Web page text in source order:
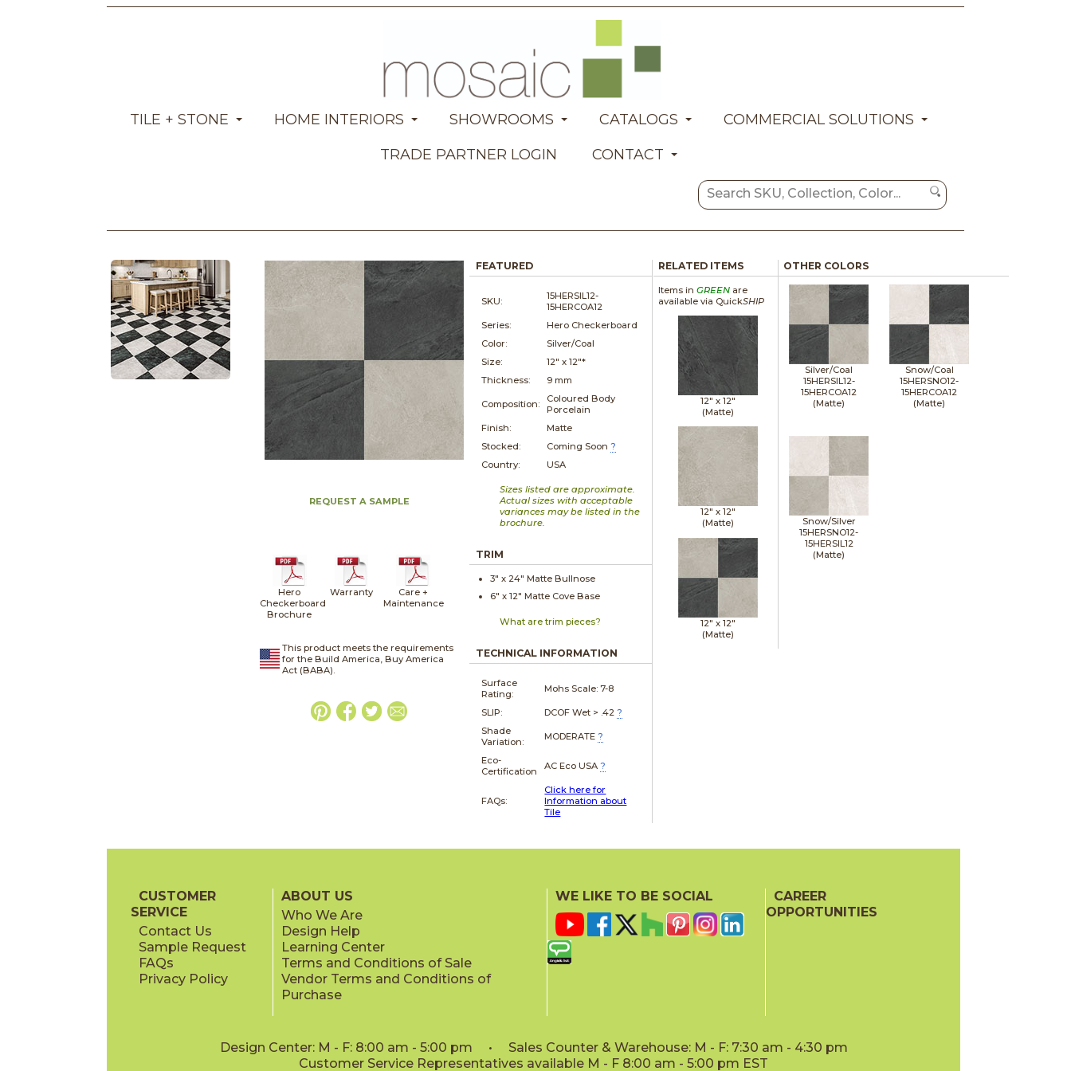
TILE + STONE HOME INTERIORS SHOWROOMS CATALOGS
COMMERCIAL SOLUTIONS
TRADE PARTNER LOGIN
CONTACT
REQUEST A SAMPLE
Hero
Checkerboard
Brochure
Warranty
Care +
Maintenance
This product meets the requirements
for the Build America, Buy America
Act (BABA).
FEATURED
SKU:
15HERSIL12-
15HERCOA12
Series:
Hero Checkerboard
Color:
Silver/Coal
Size:
12" x12"*
Thickness:
9 mm
Composition:
Coloured Body
Porcelain
Finish:
Matte
Stocked:
Coming Soon ?
Country:
USA
Sizes listed are approximate.
Actual sizes with acceptable
variances may be listed in the
brochure.
TRIM
3" x 24" Matte Bullnose
6" x12" Matte Cove Base
What are trim pieces?
TECHNICAL INFORMATION
Surface
Rating:
Mohs Scale: 7-8
SLIP: DCOF Wet > .42 ?
Shade
Variation:
MODERATE ?
Eco-
Certification
AC Eco USA ?
FAQs:
Click here for
Information about
Tile
RELATED ITEMS
Items in GREENare
available via QuickSHIP
12" x 12"
(Matte)
12" x 12"
(Matte)
12" x 12"
(Matte)
OTHER COLORS
Silver/Coal
15HERSIL12-
15HERCOA12
(Matte)
Snow/Coal
15HERSNO12-
15HERCOA12
(Matte)
Snow/Silver
15HERSNO12-
15HERSIL12
(Matte)
CUSTOMER
SERVICE
Contact Us
Sample Request
FAQs
Privacy Policy
ABOUT US
Who We Are
Design Help
Learning Center
Terms and Conditions of Sale
Vendor Terms and Conditions of
Purchase
WE LIKE TO BE SOCIAL
CAREER
OPPORTUNITIES
Design Center: M - F: 8:00 am - 5:00 pm • Sales Counter & Warehouse: M - F: 7:30 am - 4:30 pm
Customer Service Representatives available M - F 8:00 am - 5:00 pm EST